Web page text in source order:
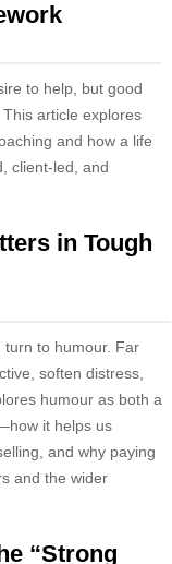
to help, but good
article explores
and how a life
client-led, and
in Tough
turn to humour. Far
soften distress,
humour as both a
it helps us
and why paying
and the wider
“Strong